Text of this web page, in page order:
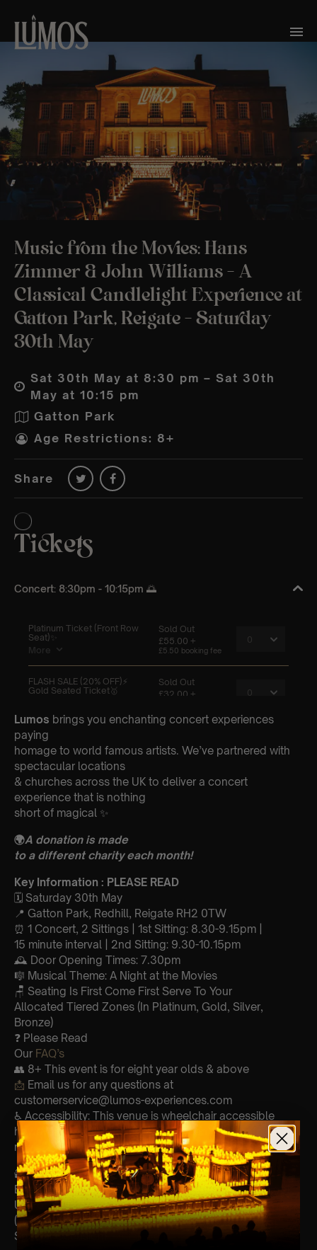
Music from the Movies: Hans
Zimmer & John Williams – A
Classical Candlelight Experience at
Gatton Park, Reigate – Saturday
30th May
Sat 30th May at 8:30 pm – Sat 30th
May at 10:15 pm
Gatton Park
Age Restrictions: 8+
Share
Lumos brings you enchanting concert experiences
paying
homage to world famous artists. We’ve partnered with
spectacular locations
& churches across the UK to deliver a concert
experience that is nothing
short of magical ✨
🌍A donation is made
to a different charity each month!
Key Information : PLEASE READ
🗓️ Saturday 30th May
📍 Gatton Park, Redhill, Reigate RH2 0TW
⏰ 1 Concert, 2 Sittings | 1st Sitting: 8.30-9.15pm |
15 minute interval | 2nd Sitting: 9.30-10.15pm
🕰 Door Opening Times: 7.30pm
🎼 Musical Theme: A Night at the Movies
🪑 Seating Is First Come First Serve To Your
Allocated Tiered Zones (In Platinum, Gold, Silver,
Bronze)
❓ Please Read
Our FAQ’s
👥 8+ This event is for eight year olds & above
📩 Email us for any questions at
customerservice@lumos-experiences.com
♿ Accessibility: This venue is wheelchair accessible
however every venue differs & we can’t guarantee front
row.
🕯️
Experience Lumos In The Most Intimate Setting & Book
Us ForYour Very Own Private Concert/Event
(Celebrations, Weddings, Or Any
Special Occasion) – Click Here